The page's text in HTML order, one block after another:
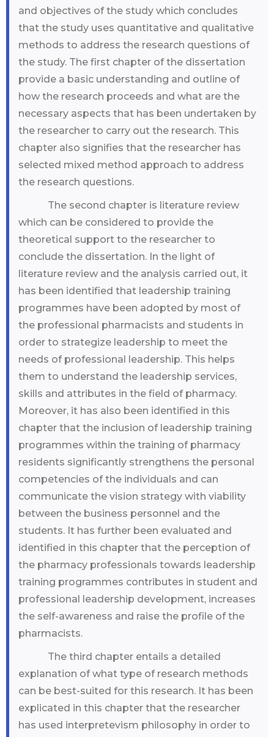
and objectives of the study which concludes
that the study uses quantitative and qualitative
methods to address the research questions of
the study. The first chapter of the dissertation
provide a basic understanding and outline of
how the research proceeds and what are the
necessary aspects that has been undertaken by
the researcher to carry out the research. This
chapter also signifies that the researcher has
selected mixed method approach to address
the research questions.
The second chapter is literature review
which can be considered to provide the
theoretical support to the researcher to
conclude the dissertation. In the light of
literature review and the analysis carried out, it
has been identified that leadership training
programmes have been adopted by most of
the professional pharmacists and students in
order to strategize leadership to meet the
needs of professional leadership. This helps
them to understand the leadership services,
skills and attributes in the field of pharmacy.
Moreover, it has also been identified in this
chapter that the inclusion of leadership training
programmes within the training of pharmacy
residents significantly strengthens the personal
competencies of the individuals and can
communicate the vision strategy with viability
between the business personnel and the
students. It has further been evaluated and
identified in this chapter that the perception of
the pharmacy professionals towards leadership
training programmes contributes in student and
professional leadership development, increases
the self-awareness and raise the profile of the
pharmacists.
The third chapter entails a detailed
explanation of what type of research methods
can be best-suited for this research. It has been
explicated in this chapter that the researcher
has used interpretevism philosophy in order to